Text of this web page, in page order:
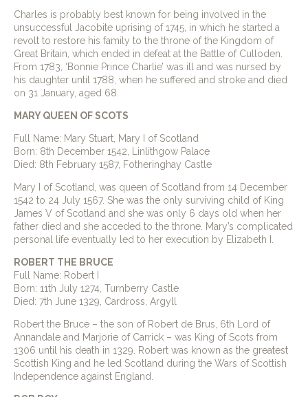
Charles is probably best known for being involved in the
unsuccessful Jacobite uprising of 1745, in which he started a
revolt to restore his family to the throne of the Kingdom of
Great Britain, which ended in defeat at the Battle of Culloden.
From 1783, ‘Bonnie Prince Charlie’ was ill and was nursed by
his daughter until 1788, when he suffered and stroke and died
on 31 January, aged 68.
MARY QUEEN OF SCOTS
Full Name: Mary Stuart, Mary I of Scotland
Born: 8th December 1542, Linlithgow Palace
Died: 8th February 1587, Fotheringhay Castle
Mary I of Scotland, was queen of Scotland from 14 December
1542 to 24 July 1567. She was the only surviving child of King
James V of Scotland and she was only 6 days old when her
father died and she acceded to the throne. Mary’s complicated
personal life eventually led to her execution by Elizabeth I.
ROBERT THE BRUCE
Full Name: Robert I
Born: 11th July 1274, Turnberry Castle
Died: 7th June 1329, Cardross, Argyll
Robert the Bruce – the son of Robert de Brus, 6th Lord of
Annandale and Marjorie of Carrick – was King of Scots from
1306 until his death in 1329. Robert was known as the greatest
Scottish King and he led Scotland during the Wars of Scottish
Independence against England.